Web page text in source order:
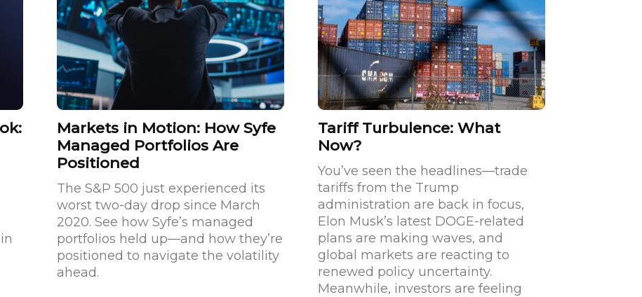
Markets in Motion: How Syfe
Managed Portfolios Are
Positioned
The S&P 500 just experienced its
worst two-day drop since March
2020. See how Syfe’s managed
portfolios held up—and how they’re
positioned to navigate the volatility
ahead.
Tariff Turbulence: What
Now?
You’ve seen the headlines—trade
tariffs from the Trump
administration are back in focus,
Elon Musk’s latest DOGE-related
plans are making waves, and
global markets are reacting to
renewed policy uncertainty.
Meanwhile, investors are feeling